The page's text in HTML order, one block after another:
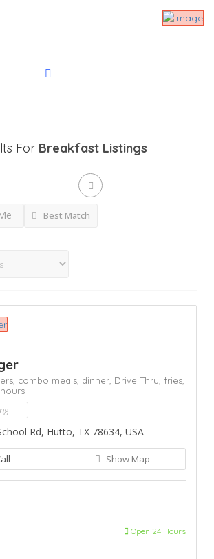
For Breakfast Listings
Best Match
combo meals, dinner, Drive Thru, fries,
Rd, Hutto, TX 78634, USA
Show Map
Open 24 Hours